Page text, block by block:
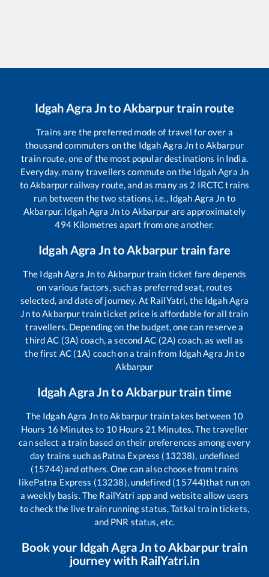
Idgah Agra JntoAkbarpurtrain route
Trains are the preferred mode of travel for over a
thousand commuters on the Idgah Agra JntoAkbarpur
train route, one of the most popular destinations in India.
Everyday, many travellers commute on the Idgah Agra Jn
toAkbarpur railway route, and as many as 2 IRCTC trains
run between the two stations, i.e., Idgah Agra Jn to
Akbarpur. Idgah Agra Jnto Akbarpur are approximately
494Kilometres apart from one another.
Idgah Agra JntoAkbarpur train fare
The Idgah Agra Jnto Akbarpurtrain ticket fare depends
on various factors, such as preferred seat, routes
selected, and date of journey. At RailYatri, the Idgah Agra
JntoAkbarpurtrain ticket price is affordable for all train
travellers. Depending on the budget, one can reserve a
third AC (3A) coach, a second AC (2A) coach, as well as
the first AC (1A) coach on a train from Idgah Agra Jnto
Akbarpur
Idgah Agra JntoAkbarpurtrain time
The Idgah Agra JntoAkbarpur train takes between 10
Hours 16 Minutes to 10Hours 21 Minutes. The traveller
can select a train based on their preferences among every
day trains such asPatna Express (13238), undefined
(15744)and others. One can also choose from trains
likePatna Express (13238), undefined (15744)that run on
a weekly basis. The RailYatri app and website allow users
to check the live train running status, Tatkal train tickets,
and PNR status, etc.
Book your Idgah Agra JntoAkbarpurtrain
journey with RailYatri.in